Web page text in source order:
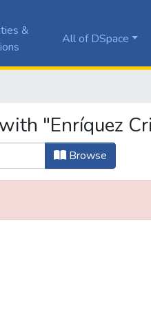
&
All of DSpace
"Enríquez
Browse